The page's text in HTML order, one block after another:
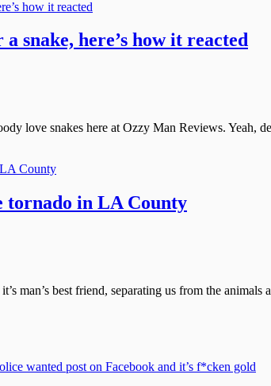
snake, here’s how it reacted
love snakes here at Ozzy Man Reviews. Yeah,
tornado in LA County
man’s best friend, separating us from the